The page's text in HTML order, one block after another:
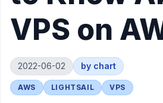
VPS on
2022-06-02 by chart
AWS LIGHTSAIL VPS